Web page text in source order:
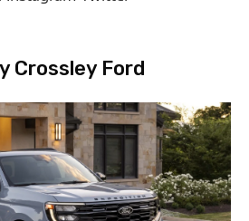
Crossley Ford